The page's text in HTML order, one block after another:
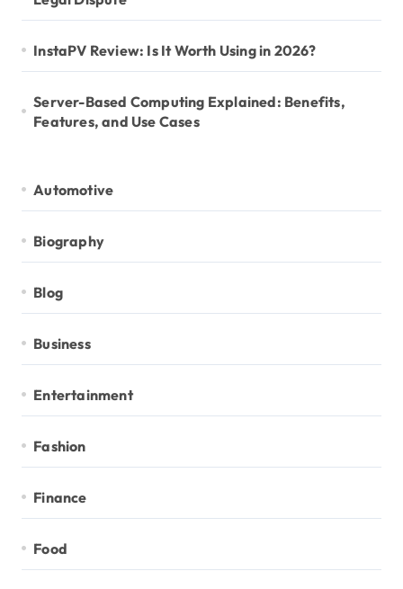
InstaPV Review: Is It Worth Using in 2026?
Server-Based Computing Explained: Benefits,
Features, and Use Cases
Automotive
Biography
Blog
Business
Entertainment
Fashion
Finance
Food